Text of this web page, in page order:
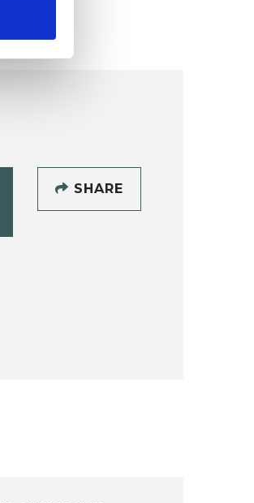
SHARE